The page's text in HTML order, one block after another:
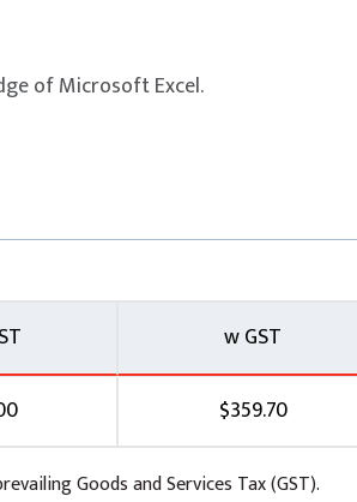
of Microsoft Excel.
w GST
$359.70
Goods and Services Tax (GST).